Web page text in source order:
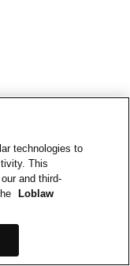
technologies to
This
and third-
Loblaw